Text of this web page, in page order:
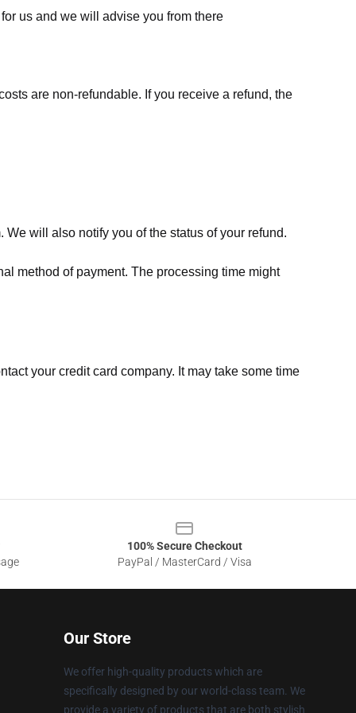
us and we will advise you from there
are non-refundable. If you receive a refund, the
will also notify you of the status of your refund.
method of payment. The processing time might
your credit card company. It may take some time
100% Secure Checkout
PayPal / MasterCard / Visa
Our Store
We offer high-quality products which are
specifically designed by our world-class team. We
provide a variety of products that are both stylish